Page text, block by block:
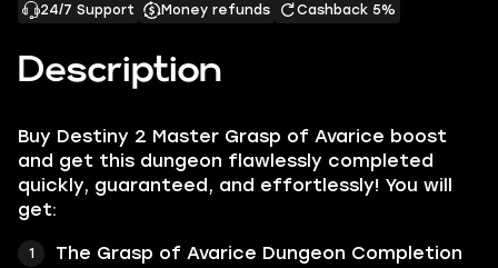
Description
Buy Destiny 2 Master Grasp of Avarice boost
and get this dungeon flawlessly completed
quickly, guaranteed, and effortlessly! You will
get:
The Grasp of Avarice Dungeon Completion
24/7 Support
Money refunds Cashback 5%